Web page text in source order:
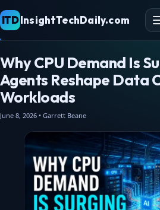
ITDInsightTechDaily.com
Why CPU Demand Is
Agents Reshape Data
Workloads
June 8, 2026 • Garrett Beane